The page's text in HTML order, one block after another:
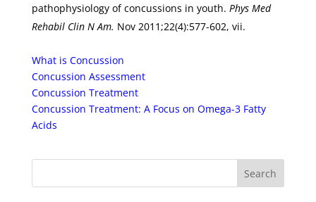
pathophysiology of concussions in youth. Phys Med
Rehabil Clin N Am. Nov 2011;22(4):577-602, vii.
What is Concussion
Concussion Assessment
Concussion Treatment
Concussion Treatment: A Focus on Omega-3 Fatty
Acids